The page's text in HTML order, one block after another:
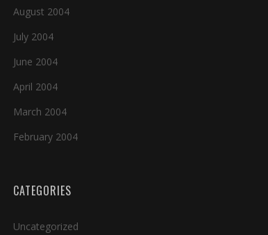
August 2004
July 2004
June 2004
April 2004
March 2004
February 2004
CATEGORIES
Uncategorized